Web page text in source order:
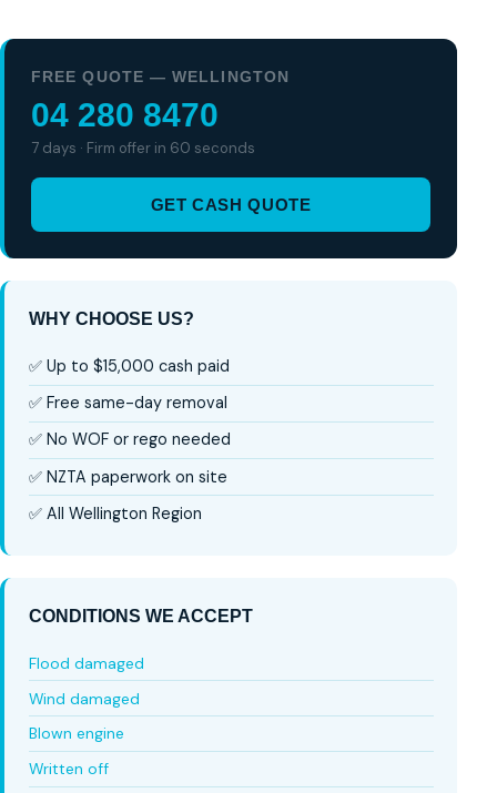
FREE QUOTE — WELLINGTON
04 280 8470
7 days · Firm offer in 60 seconds
GET CASH QUOTE
WHY CHOOSE US?
✅ Up to $15,000 cash paid
✅ Free same-day removal
✅ No WOF or rego needed
✅ NZTA paperwork on site
✅ All Wellington Region
CONDITIONS WE ACCEPT
Flood damaged
Wind damaged
Blown engine
Written off